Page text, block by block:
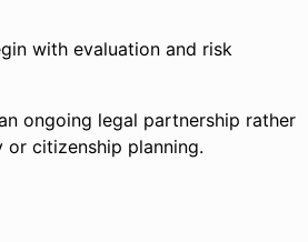
with evaluation and risk
ongoing legal partnership rather
citizenship planning.